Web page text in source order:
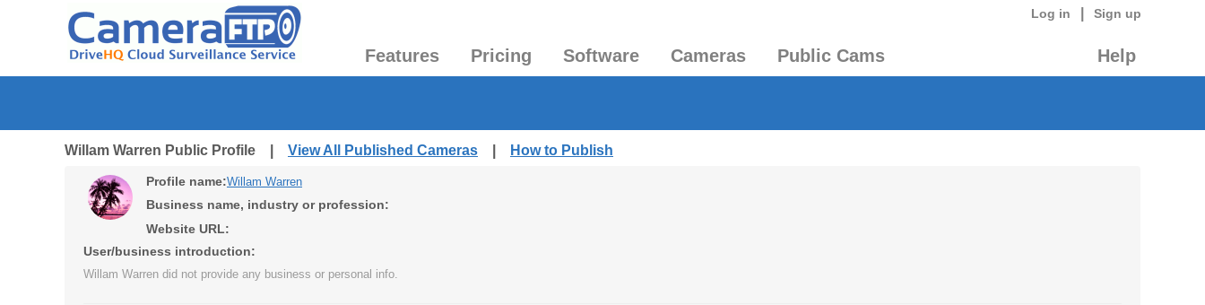
Log in Sign up
Features Pricing Software Cameras Public Cams Help
Willam Warren Public Profile | View All Published Cameras How to Publish
Profile name:Willam Warren
Business name, industry or profession:
Website URL:
User/business introduction:
Willam Warren did not provide any business or personal info.